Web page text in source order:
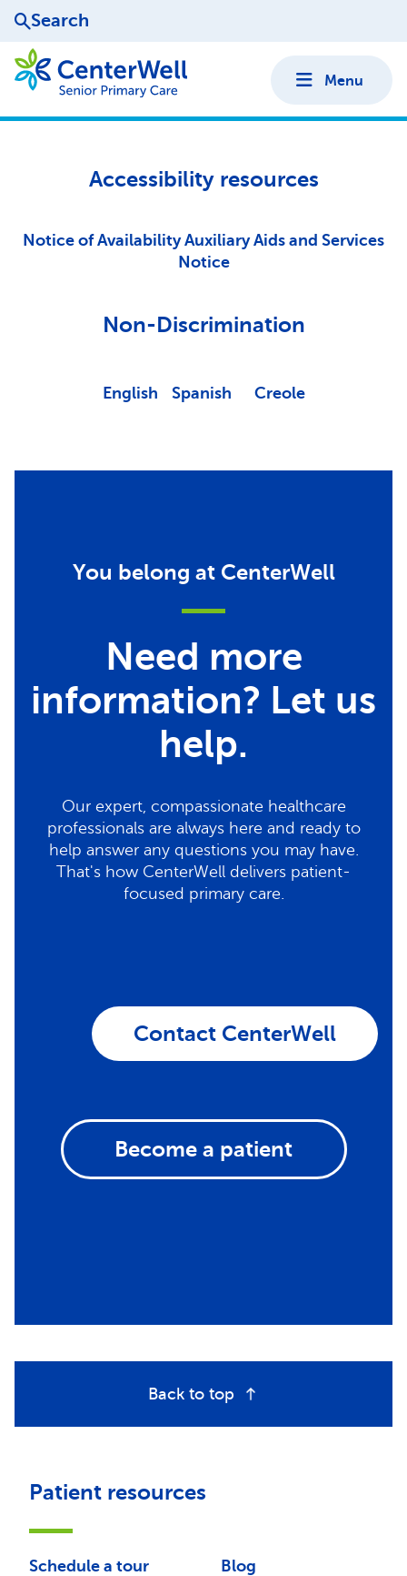
Search
Menu
Accessibility resources
Notice of Availability Auxiliary Aids and Services
Notice
Non-Discrimination
English Spanish Creole
You belong at CenterWell
Need more
information? Let us
help.
Our expert, compassionate healthcare
professionals are always here and ready to
help answer any questions you may have.
That's how CenterWell delivers patient-
focused primary care.
Contact CenterWell
Become a patient
Back to top
Patient resources
Schedule a tour Blog